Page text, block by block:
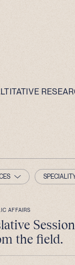
AFFAIRS
the field.